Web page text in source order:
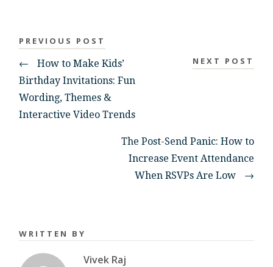
PREVIOUS POST
←
How to Make Kids’
Birthday Invitations: Fun
Wording, Themes &
Interactive Video Trends
NEXT POST
The Post-Send Panic: How to
Increase Event Attendance
When RSVPs Are Low
→
WRITTEN BY
Vivek Raj